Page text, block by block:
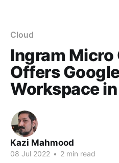
Cloud
Ingram Micro
Offers
Workspace in
Kazi Mahmood
08 Jul 2022 • 2 min read